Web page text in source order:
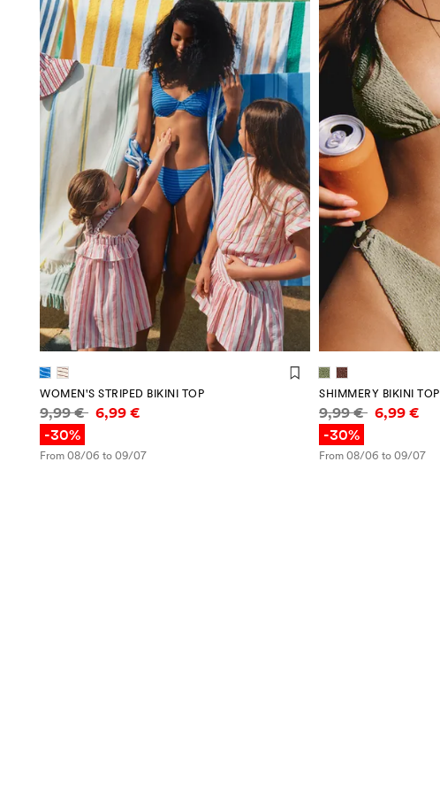
WOMEN'S STRIPED BIKINI TOP
Price information
9,99 € 6,99 €
-30%
From 08/06 to 09/07
SHIMMERY BIKINI TOP
Price information
9,99 € 6,99 €
-30%
From 08/06 to 09/07